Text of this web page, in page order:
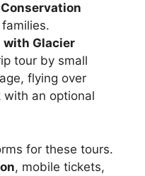
with Glacier
tour by small
flying over
with an optional
for these tours.
, mobile tickets,